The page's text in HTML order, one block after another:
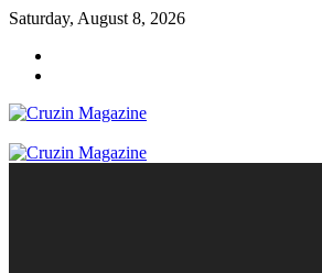
Skip
content
Saturday, August 8, 2026